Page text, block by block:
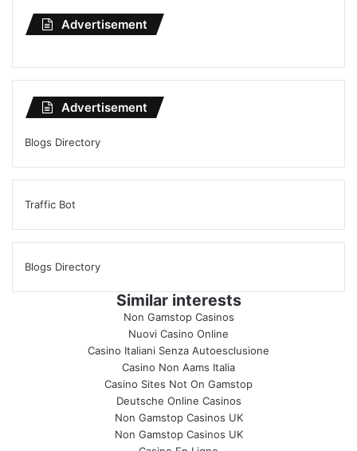
Advertisement
Advertisement
Blogs Directory
Traffic Bot
Blogs Directory
Similar interests
Non Gamstop Casinos
Nuovi Casino Online
Casino Italiani Senza Autoesclusione
Casino Non Aams Italia
Casino Sites Not On Gamstop
Deutsche Online Casinos
Non Gamstop Casinos UK
Non Gamstop Casinos UK